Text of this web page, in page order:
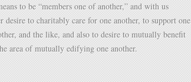
to be “members one of another,” and with us
desire to charitably care for one another, to support one
and the like, and also to desire to mutually benefit
area of mutually edifying one another.